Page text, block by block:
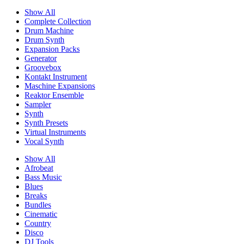
Show All
Complete Collection
Drum Machine
Drum Synth
Expansion Packs
Generator
Groovebox
Kontakt Instrument
Maschine Expansions
Reaktor Ensemble
Sampler
Synth
Synth Presets
Virtual Instruments
Vocal Synth
Show All
Afrobeat
Bass Music
Blues
Breaks
Bundles
Cinematic
Country
Disco
DJ Tools